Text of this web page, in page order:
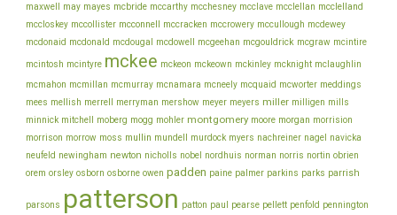
maxwell
may mayes mcbride mccarthy mcchesney mcclave mcclellan mcclelland
mccloskey mccollister mcconnell mccracken mccrowery mccullough mcdewey
mcdonaid mcdonald mcdougal mcdowell mcgeehan mcgouldrick mcgraw mcintire
mcintosh mcintyre mckee mckeon mckeown mckinley mcknight mclaughlin
mcmahon mcmillan mcmurray mcnamara mcneely mcquaid mcworter meddings
mees mellish merrell merryman mershow meyer meyers miller milligen mills
minnick mitchell moberg mogg mohler montgomery moore morgan morrision
morrison morrow moss mullin mundell murdock myers nachreiner nagel
navicka
neufeld newingham newton nicholls nobel nordhuis norman norris nortin obrien
orem orsley osborn osborne owen padden paine palmer parkins parks parrish
parsons patterson patton paul pearse pellett penfold pennington